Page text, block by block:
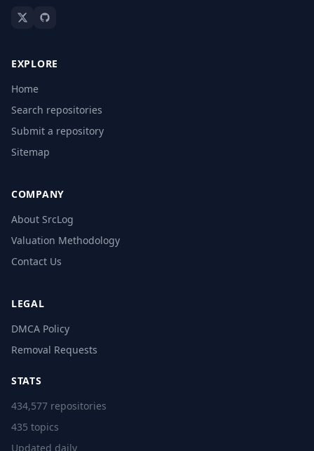
EXPLORE
Home
Search repositories
Submit a repository
Sitemap
COMPANY
About SrcLog
Valuation Methodology
Contact Us
LEGAL
DMCA Policy
Removal Requests
STATS
434,577 repositories
435 topics
Updated daily